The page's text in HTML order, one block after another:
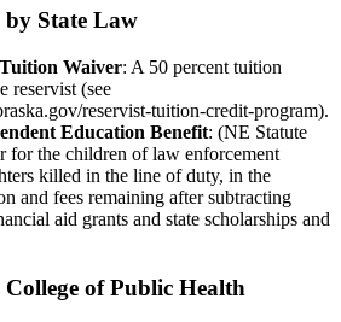
by State Law
Waiver: A 50 percent tuition
reservist (see
reservist-tuition-credit-program).
Education Benefit: (NE Statute
for the children of law enforcement
killed in the line of duty, in the
and fees remaining after subtracting
aid grants and state scholarships and
College of Public Health